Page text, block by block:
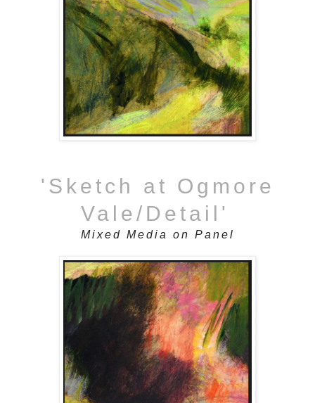
'Sketch at Ogmore
Vale/Detail'
Mixed Media on Panel